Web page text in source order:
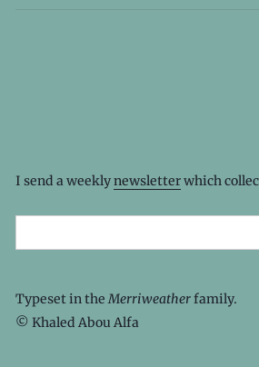
I send a weeklynewsletterwhich
Typeset in the Merriweatherfamily.
© Khaled Abou Alfa